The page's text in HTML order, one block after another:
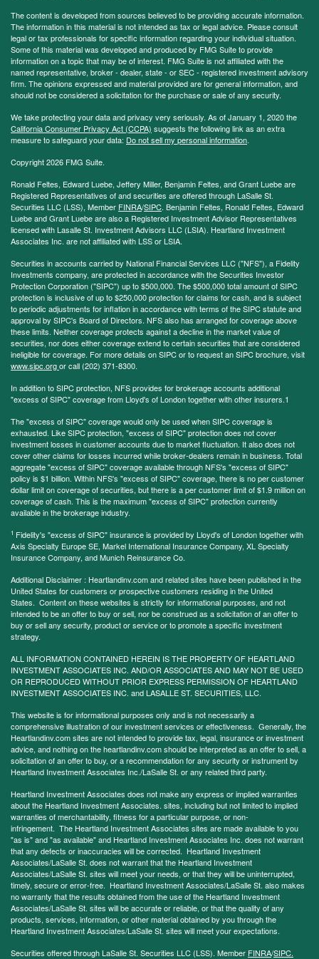
The content is developed from sources believed to be providing accurate information.
The information in this material is not intended as tax or legal advice. Please consult
legal or tax professionals for specific information regarding your individual situation.
Some of this material was developed and produced by FMG Suite to provide
information on a topic that may be of interest. FMG Suite is not affiliated with the
named representative, broker - dealer, state - or SEC - registered investment advisory
firm. The opinions expressed and material provided are for general information, and
should not be considered a solicitation for the purchase or sale of any security.
We take protecting your data and privacy very seriously. As of January 1, 2020 the
California Consumer Privacy Act (CCPA) suggests the following link as an extra
measure to safeguard your data: Do not sell my personal information.
Copyright 2026 FMG Suite.
Ronald Feltes, Edward Luebe, Jeffery Miller, Benjamin Feltes, and Grant Luebe are
Registered Representatives of and securities are offered through LaSalle St.
Securities LLC (LSS), Member FINRA/SIPC. Benjamin Feltes, Ronald Feltes, Edward
Luebe and Grant Luebe are also a Registered Investment Advisor Representatives
licensed with Lasalle St. Investment Advisors LLC (LSIA). Heartland Investment
Associates Inc. are not affiliated with LSS or LSIA.
Securities in accounts carried by National Financial Services LLC ("NFS"), a Fidelity
Investments company, are protected in accordance with the Securities Investor
Protection Corporation ("SIPC") up to $500,000. The $500,000 total amount of SIPC
protection is inclusive of up to $250,000 protection for claims for cash, and is subject
to periodic adjustments for inflation in accordance with terms of the SIPC statute and
approval by SIPC's Board of Directors. NFS also has arranged for coverage above
these limits. Neither coverage protects against a decline in the market value of
securities, nor does either coverage extend to certain securities that are considered
ineligible for coverage. For more details on SIPC or to request an SIPC brochure, visit
www.sipc.orgor call (202) 371-8300.
In addition to SIPC protection, NFS provides for brokerage accounts additional
"excess of SIPC" coverage from Lloyd's of London together with other insurers.1
The "excess of SIPC" coverage would only be used when SIPC coverage is
exhausted. Like SIPC protection, "excess of SIPC" protection does not cover
investment losses in customer accounts due to market fluctuation. It also does not
cover other claims for losses incurred while broker-dealers remain in business. Total
aggregate "excess of SIPC" coverage available through NFS's "excess of SIPC"
policy is $1 billion. Within NFS's "excess of SIPC" coverage, there is no per customer
dollar limit on coverage of securities, but there is a per customer limit of $1.9 million on
coverage of cash. This is the maximum "excess of SIPC" protection currently
available in the brokerage industry.
1 Fidelity's "excess of SIPC" insurance is provided by Lloyd's of London together with
Axis Specialty Europe SE, Markel International Insurance Company, XL Specialty
Insurance Company, and Munich Reinsurance Co.
Additional Disclaimer : Heartlandinv.com and related sites have been published in the
United States for customers or prospective customers residing in the United
States. Content on these websites is strictly for informational purposes, and not
intended to be an offer to buy or sell, nor be construed as a solicitation of an offer to
buy or sell any security, product or service or to promote a specific investment
strategy.
ALL INFORMATION CONTAINED HEREIN IS THE PROPERTY OF HEARTLAND
INVESTMENT ASSOCIATES INC. AND/OR ASSOCIATES AND MAY NOT BE USED
OR REPRODUCED WITHOUT PRIOR EXPRESS PERMISSION OF HEARTLAND
INVESTMENT ASSOCIATES INC. and LASALLE ST. SECURITIES, LLC.
This website is for informational purposes only and is not necessarily a
comprehensive illustration of our investment services or effectiveness. Generally, the
Heartlandinv.com sites are not intended to provide tax, legal, insurance or investment
advice, and nothing on the heartlandinv.com should be interpreted as an offer to sell, a
solicitation of an offer to buy, or a recommendation for any security or instrument by
Heartland Investment Associates Inc./LaSalle St. or any related third party.
Heartland Investment Associates does not make any express or implied warranties
about the Heartland Investment Associates. sites, including but not limited to implied
warranties of merchantability, fitness for a particular purpose, or non-
infringement. The Heartland Investment Associates sites are made available to you
"as is" and "as available" and Heartland Investment Associates Inc. does not warrant
that any defects or inaccuracies will be corrected. Heartland Investment
Associates/LaSalle St. does not warrant that the Heartland Investment
Associates/LaSalle St. sites will meet your needs, or that they will be uninterrupted,
timely, secure or error-free. Heartland Investment Associates/LaSalle St. also makes
no warranty that the results obtained from the use of the Heartland Investment
Associates/LaSalle St. sites will be accurate or reliable, or that the quality of any
products, services, information, or other material obtained by you through the
Heartland Investment Associates/LaSalle St. sites will meet your expectations.
Securities offered through LaSalle St. Securities LLC (LSS). Member FINRA/SIPC.